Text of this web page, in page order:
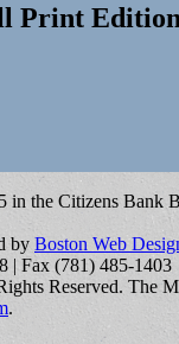
Print Edition
in the Citizens Bank
by Boston Web
| Fax (781) 485-1403
Reserved. The
.